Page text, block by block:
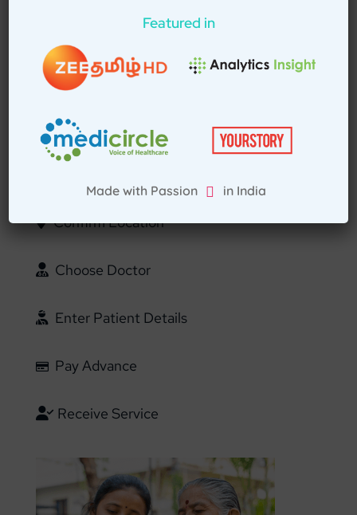
How to book home visit via app
Download TAH App
Confirm Location
Choose Doctor
Enter Patient Details
Pay Advance
Receive Service
Featured in
Made with Passion in India